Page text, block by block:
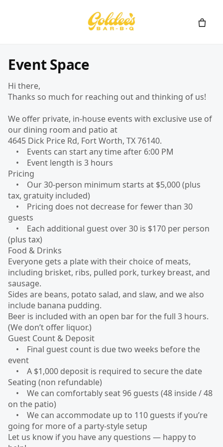
Event Space
Hi there,
Thanks so much for reaching out and thinking of us!
We offer private, in-house events with exclusive use of
our dining room and patio at
4645 Dick Price Rd, Fort Worth, TX 76140.
• Events can start any time after 6:00 PM
• Event length is 3 hours
Pricing
• Our 30-person minimum starts at $5,000 (plus
tax, gratuity included)
• Pricing does not decrease for fewer than 30
guests
• Each additional guest over 30 is $170 per person
(plus tax)
Food & Drinks
Everyone gets a plate with their choice of meats,
including brisket, ribs, pulled pork, turkey breast, and
sausage.
Sides are beans, potato salad, and slaw, and we also
include banana pudding.
Beer is included with an open bar for the full 3 hours.
(We don’t offer liquor.)
Guest Count & Deposit
• Final guest count is due two weeks before the
event
• A $1,000 deposit is required to secure the date
Seating (non refundable)
• We can comfortably seat 96 guests (48 inside / 48
on the patio)
• We can accommodate up to 110 guests if you’re
going for more of a party-style setup
Let us know if you have any questions — happy to